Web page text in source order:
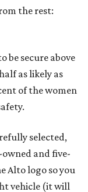
the rest:
be secure above
as likely as
of the women
selected,
and five-
Alto logo so you
vehicle (it will